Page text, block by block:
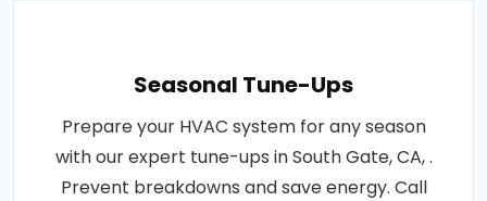
Seasonal Tune-Ups
Prepare your HVAC system for any season
with our expert tune-ups in South Gate, CA, .
Prevent breakdowns and save energy. Call